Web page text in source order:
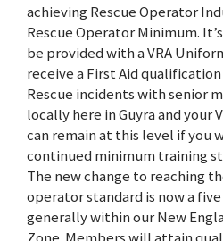
achieving Rescue Operator
Rescue Operator Minimum.
be provided with a VRA
receive a First Aid
Rescue incidents with senior
locally here in Guyra and your
can remain at this level if you
continued minimum training
The new change to reaching
operator standard is now a
generally within our New